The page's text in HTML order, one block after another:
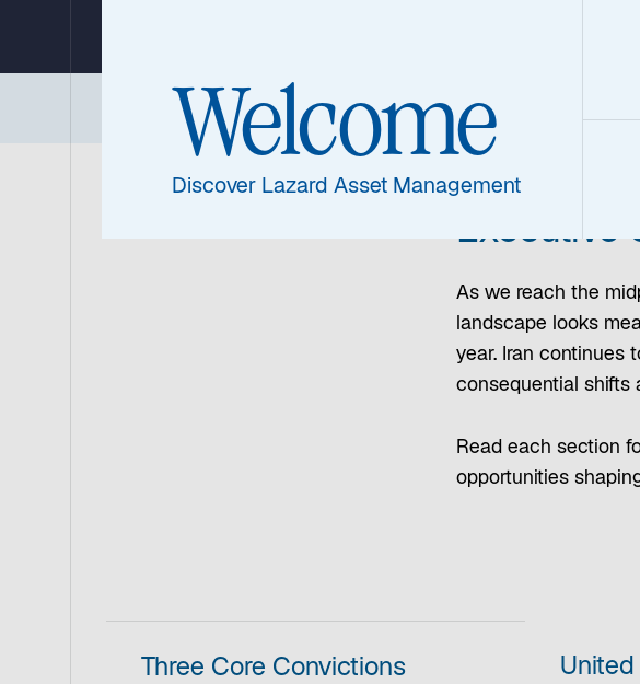
Three Core Convictions|United States| China
Executive
As we reach the
landscape looks
year. Iran continues
consequential shifts
Read each section
opportunities
Three Core Convictions
Welcome
Discover Lazard Asset Management